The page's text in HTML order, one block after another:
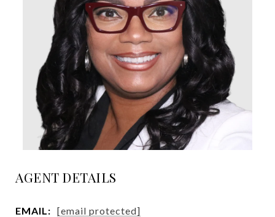
AGENT DETAILS
EMAIL: [email protected]